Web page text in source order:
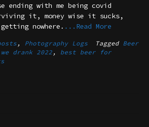
ending with me being covid
it, money wise it sucks,
nowhere. ...Read More
, Photography Logs Tagged Beer
drank 2022 , best beer for